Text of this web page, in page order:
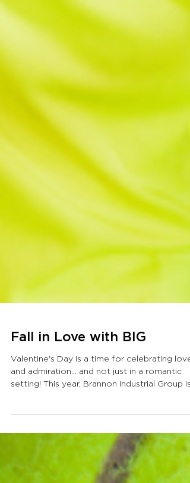
Fall in Love with BIG
Valentine's Day is a time for celebrating love
and admiration… and not just in a romantic